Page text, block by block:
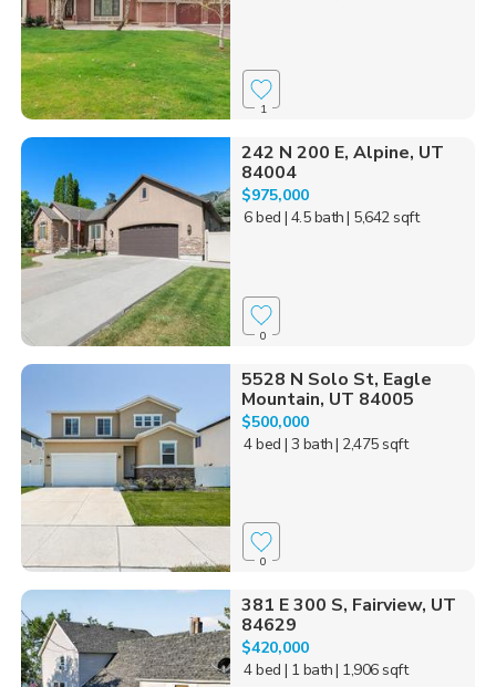
1
242 N 200 E, Alpine, UT
84004
$975,000
6 bed | 4.5 bath| 5,642 sqft
0
5528 N Solo St, Eagle
Mountain, UT 84005
$500,000
4 bed | 3 bath| 2,475 sqft
0
381 E 300 S, Fairview, UT
84629
$420,000
4 bed | 1 bath| 1,906 sqft